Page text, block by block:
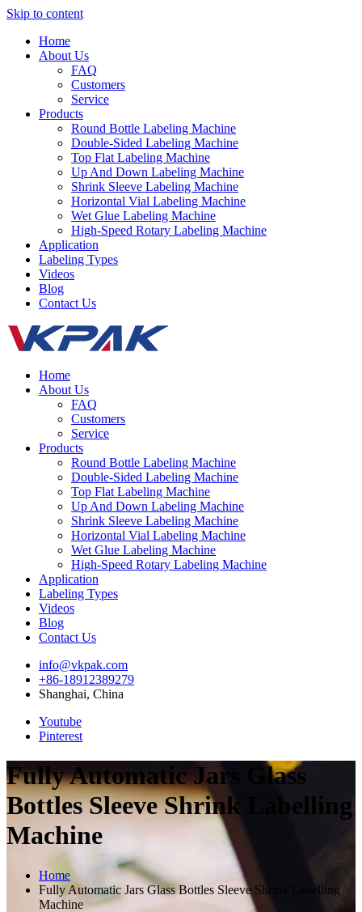
Skip to content
Home
About Us
FAQ
Customers
Service
Products
Round Bottle Labeling Machine
Double-Sided Labeling Machine
Top Flat Labeling Machine
Up And Down Labeling Machine
Shrink Sleeve Labeling Machine
Horizontal Vial Labeling Machine
Wet Glue Labeling Machine
High-Speed Rotary Labeling Machine
Application
Labeling Types
Videos
Blog
Contact Us
Home
About Us
FAQ
Customers
Service
Products
Round Bottle Labeling Machine
Double-Sided Labeling Machine
Top Flat Labeling Machine
Up And Down Labeling Machine
Shrink Sleeve Labeling Machine
Horizontal Vial Labeling Machine
Wet Glue Labeling Machine
High-Speed Rotary Labeling Machine
Application
Labeling Types
Videos
Blog
Contact Us
info@vkpak.com
+86-18912389279
Shanghai, China
Youtube
Pinterest
Fully Automatic Jars Glass
Bottles Sleeve Shrink Labelling
Machine
Home
Fully Automatic Jars Glass Bottles Sleeve Shrink Labelling
Machine